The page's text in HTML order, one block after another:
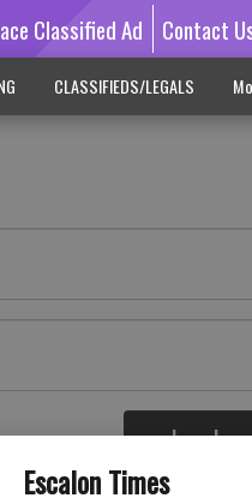
Escalon Times
Classified Ad Contact
CLASSIFIEDS/LEGALS
Log In